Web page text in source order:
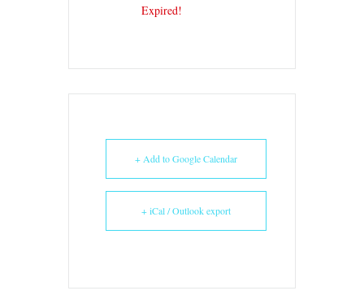
Expired!
+ Add to Google Calendar
+ iCal / Outlook export